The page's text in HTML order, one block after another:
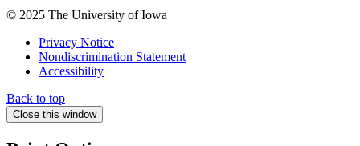
© 2025 The University of Iowa
Privacy Notice
Nondiscrimination Statement
Accessibility
Back to top
Close this window